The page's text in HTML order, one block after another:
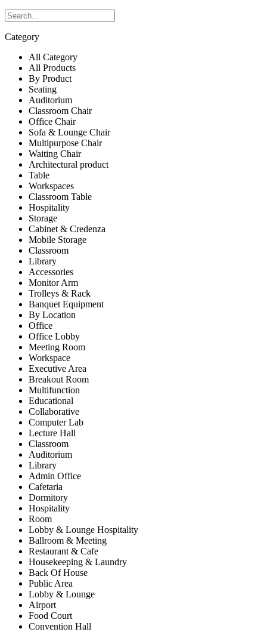
Category
All Category
All Products
By Product
Seating
Auditorium
Classroom Chair
Office Chair
Sofa & Lounge Chair
Multipurpose Chair
Waiting Chair
Architectural product
Table
Workspaces
Classroom Table
Hospitality
Storage
Cabinet & Credenza
Mobile Storage
Classroom
Library
Accessories
Monitor Arm
Trolleys & Rack
Banquet Equipment
By Location
Office
Office Lobby
Meeting Room
Workspace
Executive Area
Breakout Room
Multifunction
Educational
Collaborative
Computer Lab
Lecture Hall
Classroom
Auditorium
Library
Admin Office
Cafetaria
Dormitory
Hospitality
Room
Lobby & Lounge Hospitality
Ballroom & Meeting
Restaurant & Cafe
Housekeeping & Laundry
Back Of House
Public Area
Lobby & Lounge
Airport
Food Court
Convention Hall